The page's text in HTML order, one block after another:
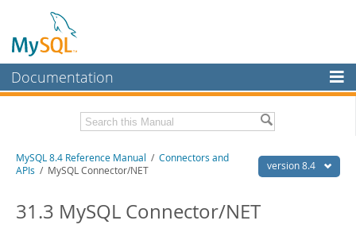
Documentation
MySQL Enterprise
Workbench
MySQL NDB Cluster
Related Documentation
Download this Manual
version 8.4
MySQL 8.4 Reference Manual / Connectors and
APIs / MySQL Connector/NET
31.3 MySQL Connector/NET